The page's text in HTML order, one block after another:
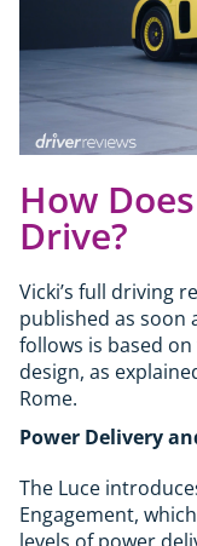
How
Drive?
Vicki’s full driving
published as soon
follows is based
design, as
Rome.
Power Delivery
The Luce
Engagement,